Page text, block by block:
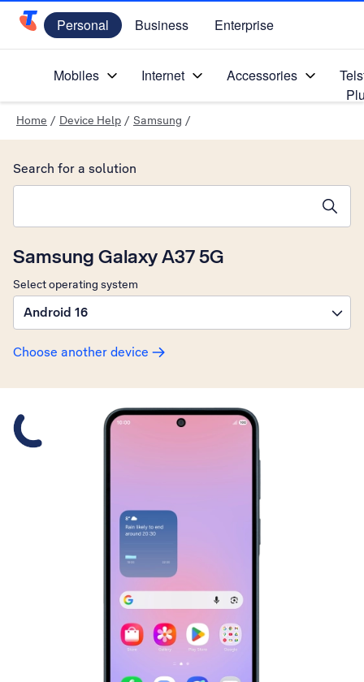
Telstra Personal Home Page
Personal Business Enterprise
Mobiles Internet Accessories
Home / Device Help / Samsung /
Samsung Galaxy A37 5G
Select operating system
Android 16
Choose another device
Search for a solution
Slide 1 is active